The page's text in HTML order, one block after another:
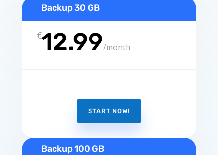
Backup 30 GB
€12.99/month
START NOW!
Backup 100 GB